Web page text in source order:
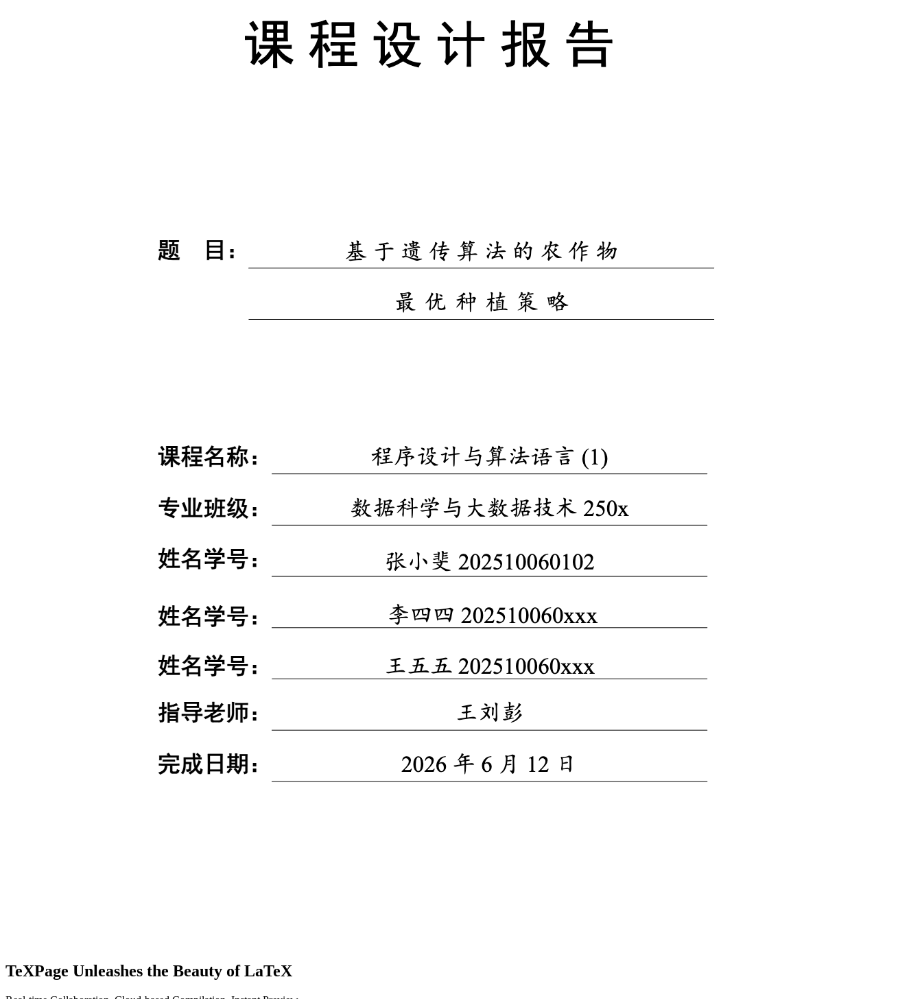
TeXPage Unleashes the Beauty of LaTeX